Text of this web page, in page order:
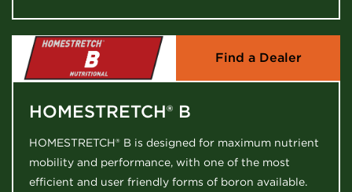
HOMESTRETCH® B
HOMESTRETCH® B is designed for maximum nutrient
mobility and performance, with one of the most
efficient and user friendly forms of boron available.
Find a Dealer